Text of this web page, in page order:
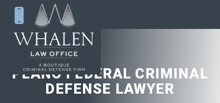
PLANO FEDERAL CRIMINAL
DEFENSE LAWYER